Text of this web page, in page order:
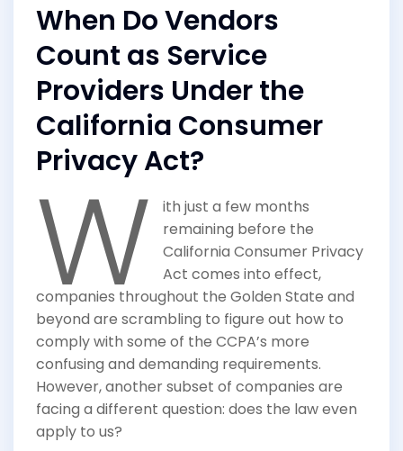
When Do Vendors
Count as Service
Providers Under the
California Consumer
Privacy Act?
W
ith just a few months
remaining before the
California Consumer Privacy
Act comes into effect,
companies throughout the Golden State and
beyond are scrambling to figure out how to
comply with some of the CCPA’s more
confusing and demanding requirements.
However, another subset of companies are
facing a different question: does the law even
apply to us?